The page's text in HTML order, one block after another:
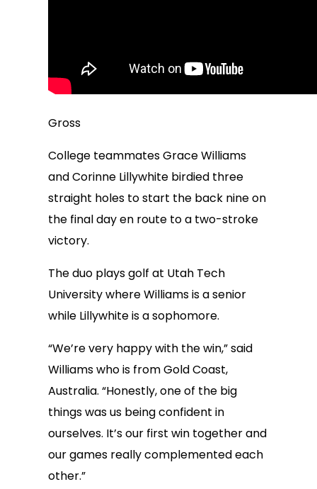
Gross
College teammates Grace Williams
and Corinne Lillywhite birdied three
straight holes to start the back nine on
the final day en route to a two-stroke
victory.
The duo plays golf at Utah Tech
University where Williams is a senior
while Lillywhite is a sophomore.
“We’re very happy with the win,” said
Williams who is from Gold Coast,
Australia. “Honestly, one of the big
things was us being confident in
ourselves. It’s our first win together and
our games really complemented each
other.”